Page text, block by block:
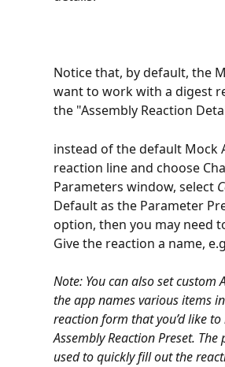
Notice that, by default, the
want to work with a digest
the "Assembly Reaction
instead of the default Mock
reaction line and choose
Parameters window, select
Default as the Parameter
option, then you may need
Give the reaction a name,
Note: You can also set
the app names various items
reaction form that you’d like
Assembly Reaction Preset.
used to quickly fill out the